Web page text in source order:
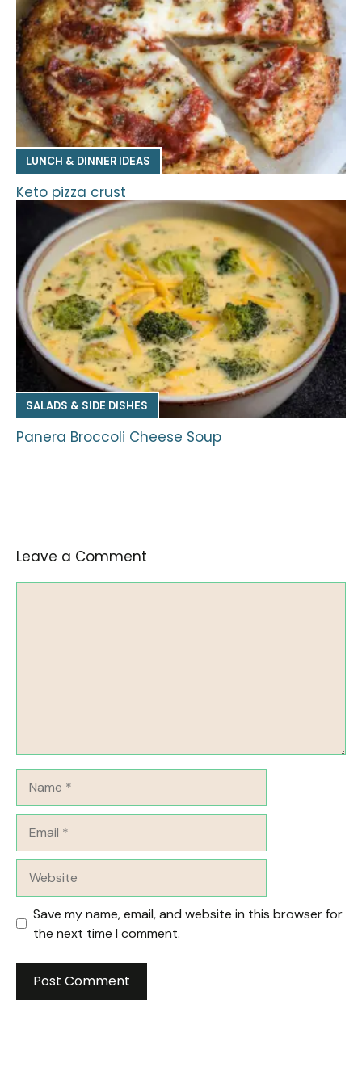
LUNCH & DINNER IDEAS
Keto pizza crust
SALADS & SIDE DISHES
Panera Broccoli Cheese Soup
Leave a Comment
Save my name, email, and website in this browser for
the next time I comment.